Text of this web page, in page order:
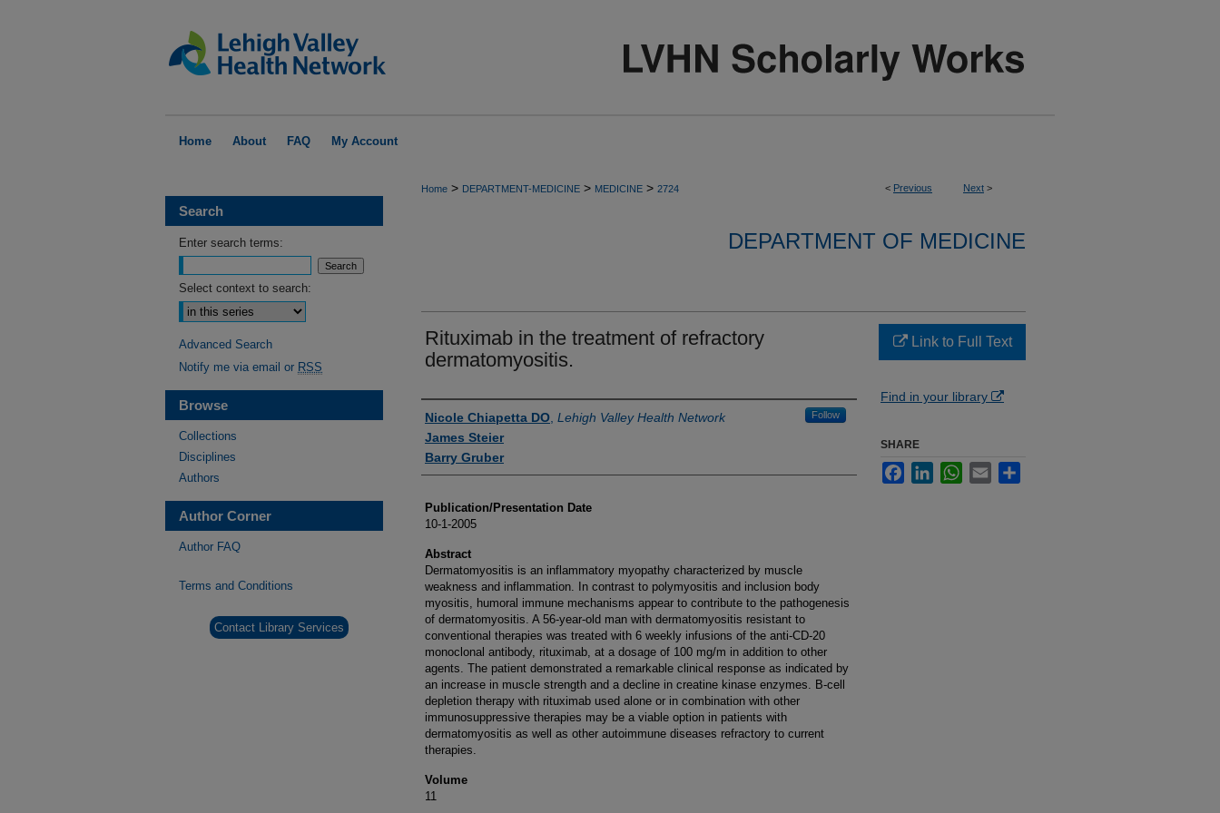
Home About FAQ My Account
< Previous Next >
Home > DEPARTMENT-MEDICINE > MEDICINE > 2724
DEPARTMENT OF MEDICINE
Rituximab in the treatment of refractory
dermatomyositis.
Authors
Nicole Chiapetta DO Lehigh Valley Health Network Follow
James Steier
Barry Gruber
Publication/Presentation Date
10-1-2005
Abstract
Dermatomyositis is an inflammatory myopathy characterized by muscle
weakness and inflammation. In contrast to polymyositis and inclusion body
myositis, humoral immune mechanisms appear to contribute to the pathogenesis
of dermatomyositis. A 56-year-old man with dermatomyositis resistant to
conventional therapies was treated with 6 weekly infusions of the anti-CD-20
monoclonal antibody, rituximab, at a dosage of 100 mg/m in addition to other
agents. The patient demonstrated a remarkable clinical response as indicated by
an increase in muscle strength and a decline in creatine kinase enzymes. B-cell
depletion therapy with rituximab used alone or in combination with other
immunosuppressive therapies may be a viable option in patients with
dermatomyositis as well as other autoimmune diseases refractory to current
therapies.
Volume
11
Link to Full Text
Find in your library
SHARE
FacebookLinkedInWhatsApp
Email
Search
Enter search terms:
Select context to search:
Advanced Search
Notify me via email or RSS
Browse
Collections
Disciplines
Authors
Author Corner
Author FAQ
Terms and Conditions
Contact Library Services